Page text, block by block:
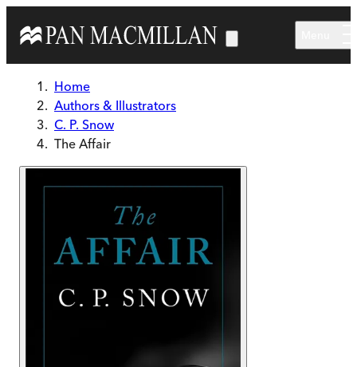
Home
Authors & Illustrators
C. P. Snow
The Affair